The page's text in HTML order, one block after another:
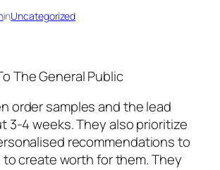
inUncategorized
The General Public
order samples and the lead
3-4 weeks. They also prioritize
recommendations to
create worth for them. They